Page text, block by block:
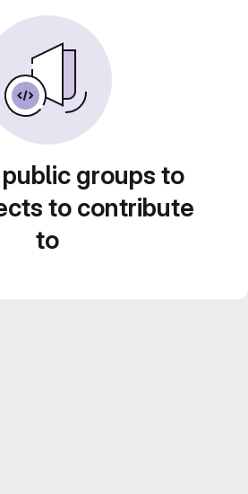
groups to
to contribute
to